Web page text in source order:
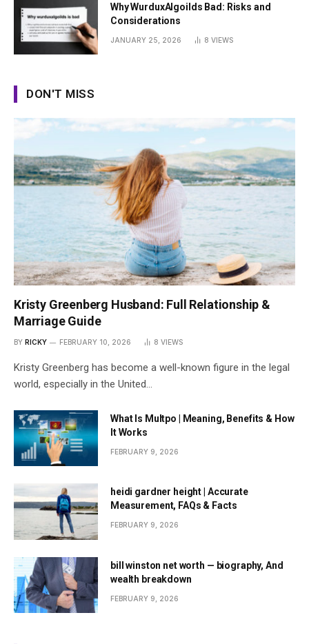
Why WurduxAlgoilds Bad: Risks and
Considerations
JANUARY 25, 2026 8 VIEWS
DON'T MISS
Kristy Greenberg Husband: Full Relationship &
Marriage Guide
BY RICKY FEBRUARY 10, 2026 8 VIEWS
Kristy Greenberg has become a well-known figure in the legal
world, especially in the United…
What Is Multpo | Meaning, Benefits & How
It Works
FEBRUARY 9, 2026
heidi gardner height | Accurate
Measurement, FAQs & Facts
FEBRUARY 9, 2026
bill winston net worth — biography, And
wealth breakdown
FEBRUARY 9, 2026